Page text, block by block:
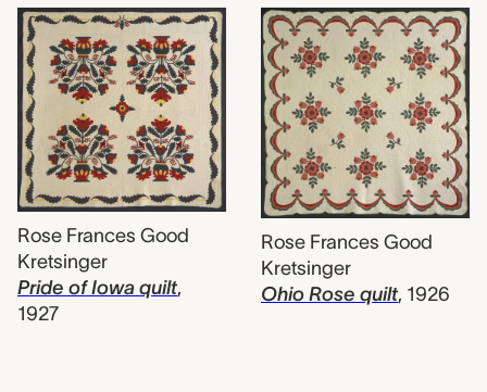
Rose Frances Good
Kretsinger
Pride of Iowa quilt,
1927
Rose Frances Good
Kretsinger
Ohio Rose quilt, 1926